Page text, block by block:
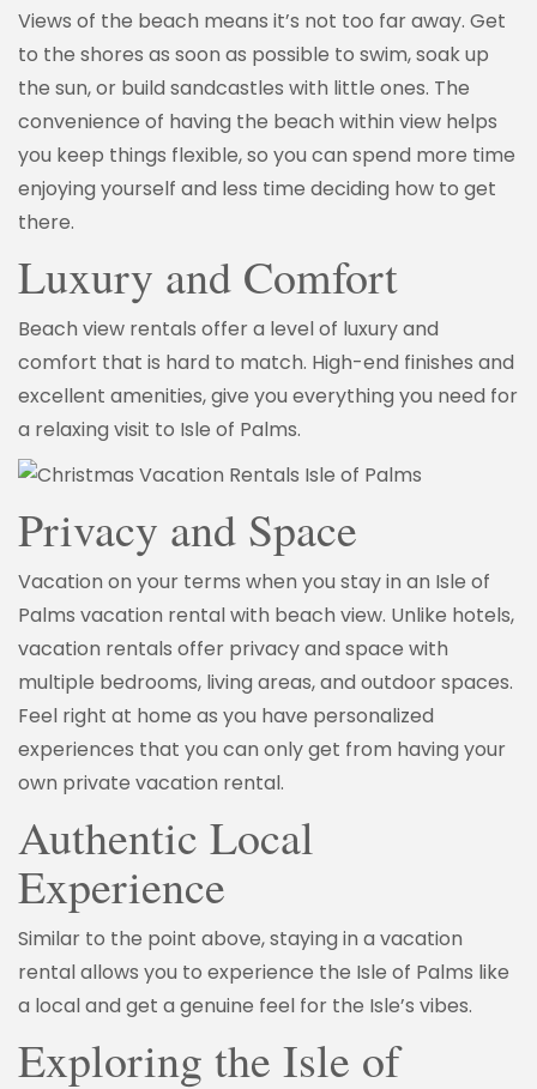
Views of the beach means it’s not too far away. Get
to the shores as soon as possible to swim, soak up
the sun, or build sandcastles with little ones. The
convenience of having the beach within view helps
you keep things flexible, so you can spend more time
enjoying yourself and less time deciding how to get
there.
Luxury and Comfort
Beach view rentals offer a level of luxury and
comfort that is hard to match. High-end finishes and
excellent amenities, give you everything you need for
a relaxing visit to Isle of Palms.
Privacy and Space
Vacation on your terms when you stay in an Isle of
Palms vacation rental with beach view. Unlike hotels,
vacation rentals offer privacy and space with
multiple bedrooms, living areas, and outdoor spaces.
Feel right at home as you have personalized
experiences that you can only get from having your
own private vacation rental.
Authentic Local
Experience
Similar to the point above, staying in a vacation
rental allows you to experience the Isle of Palms like
a local and get a genuine feel for the Isle’s vibes.
Exploring the Isle of